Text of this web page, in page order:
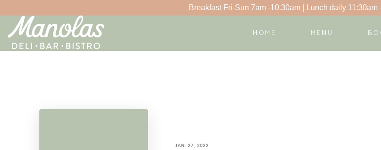
Breakfast Fri-Sun 7am -10.30am | Lunch daily 11:30am
HOME MENU
JAN. 27, 2022